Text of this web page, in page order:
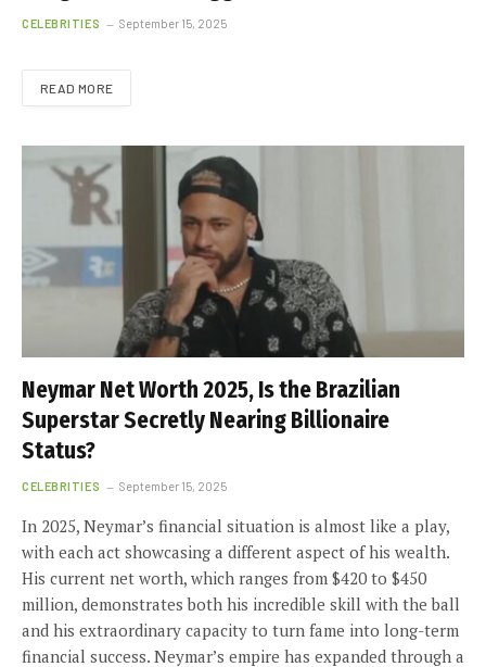
CELEBRITIES September 15, 2025
READ MORE
Neymar Net Worth 2025, Is the Brazilian
Superstar Secretly Nearing Billionaire
Status?
CELEBRITIES September 15, 2025
In 2025, Neymar’s financial situation is almost like a play,
with each act showcasing a different aspect of his wealth.
His current net worth, which ranges from $420 to $450
million, demonstrates both his incredible skill with the ball
and his extraordinary capacity to turn fame into long-term
financial success. Neymar’s empire has expanded through a